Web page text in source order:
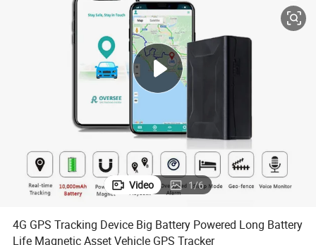
sport shoe
farm tractor
basketball shoe
living room sofa
Video 1/6
4G GPS Tracking Device Big Battery Powered Long Battery
Life Magnetic Asset Vehicle GPS Tracker